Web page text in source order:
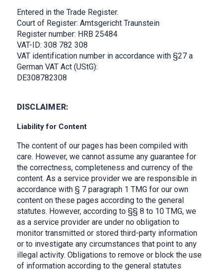
Entered in the Trade Register.
Court of Register: Amtsgericht Traunstein
Register number: HRB 25484
VAT-ID: 308 782 308
VAT identification number in accordance with §27 a
German VAT Act (UStG):
DE308782308
DISCLAIMER:
Liability for Content
The content of our pages has been compiled with
care. However, we cannot assume any guarantee for
the correctness, completeness and currency of the
content. As a service provider we are responsible in
accordance with § 7 paragraph 1 TMG for our own
content on these pages according to the general
statutes. However, according to §§ 8 to 10 TMG, we
as a service provider are under no obligation to
monitor transmitted or stored third-party information
or to investigate any circumstances that point to any
illegal activity. Obligations to remove or block the use
of information according to the general statutes